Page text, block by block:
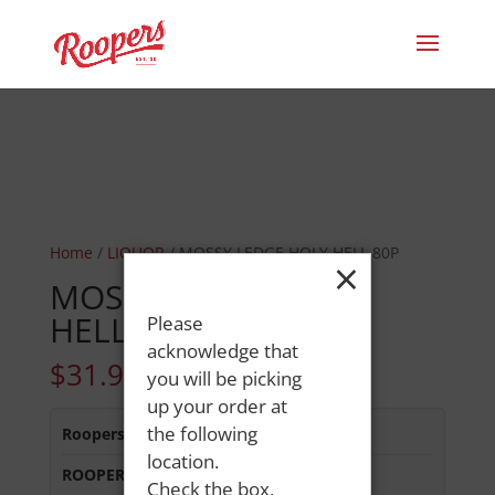
Home / LIQUOR/ MOSSY LEDGE HOLY HELL 80P
MOSSY LEDGE HOLY
HELL 80P
$31.99
Roopers 686 Main St:Out of Stock
ROOPERS MINOT AVE
×
Please
acknowledge that
you will be picking
up your order at
the following
location.
Check the box,